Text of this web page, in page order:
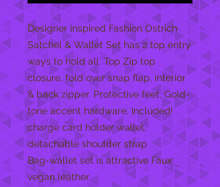
Designer inspired Fashion Ostrich
Satchel & Wallet Set has 2 top entry
ways to hold all. Top Zip top
closure, fold over snap flap, interior
& back zipper. Protective feet, Gold-
tone accent hardware, Included!
charge card holder wallet,
detachable shoulder strap
Bag-wallet set is attractive Faux
vegan leather